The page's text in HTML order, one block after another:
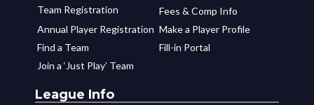
Team Registration
Fees & Comp Info
Annual Player Registration Make a Player Profile
Find a Team
Fill-in Portal
Join a ‘Just Play’ Team
League Info